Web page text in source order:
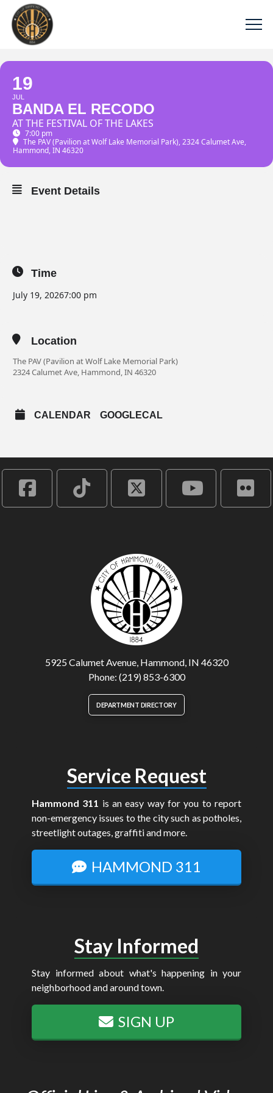
19
JUL
BANDA EL RECODO
AT THE FESTIVAL OF THE LAKES
7:00 pm
The PAV (Pavilion at Wolf Lake Memorial Park), 2324 Calumet Ave,
Hammond, IN 46320
Event Details
Time
July 19, 20267:00 pm
Location
The PAV (Pavilion at Wolf Lake Memorial Park)
2324 Calumet Ave, Hammond, IN 46320
CALENDAR GOOGLECAL
5925 Calumet Avenue, Hammond, IN 46320
Phone: (219) 853-6300
DEPARTMENT DIRECTORY
Service Request
Hammond 311 is an easy way for you to report
non-emergency issues to the city such as potholes,
streetlight outages, graffiti and more.
HAMMOND 311
Stay Informed
Stay informed about what's happening in your
neighborhood and around town.
SIGN UP